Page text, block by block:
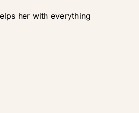
her with everything